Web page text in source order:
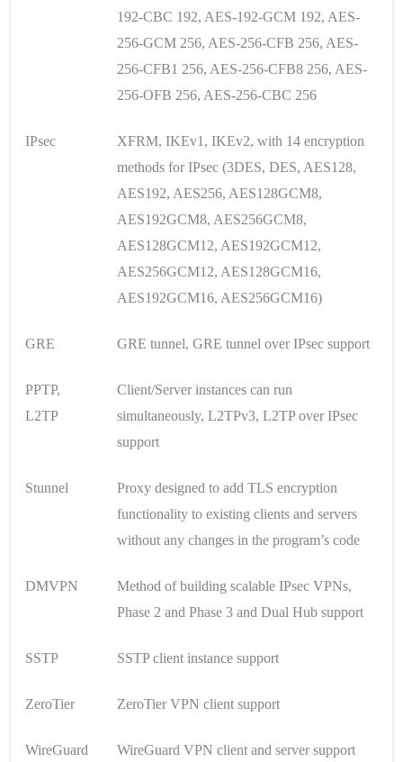
192-CBC 192, AES-192-GCM 192, AES-
256-GCM 256, AES-256-CFB 256, AES-
256-CFB1 256, AES-256-CFB8 256, AES-
256-OFB 256, AES-256-CBC 256
IPsec
XFRM, IKEv1, IKEv2, with 14 encryption
methods for IPsec (3DES, DES, AES128,
AES192, AES256, AES128GCM8,
AES192GCM8, AES256GCM8,
AES128GCM12, AES192GCM12,
AES256GCM12, AES128GCM16,
AES192GCM16, AES256GCM16)
GRE GRE tunnel, GRE tunnel over IPsec support
PPTP,
L2TP
Client/Server instances can run
simultaneously, L2TPv3, L2TP over IPsec
support
Stunnel
Proxy designed to add TLS encryption
functionality to existing clients and servers
without any changes in the program’s code
DMVPN
Method of building scalable IPsec VPNs,
Phase 2 and Phase 3 and Dual Hub support
SSTP SSTP client instance support
ZeroTier ZeroTier VPN client support
WireGuard WireGuard VPN client and server support